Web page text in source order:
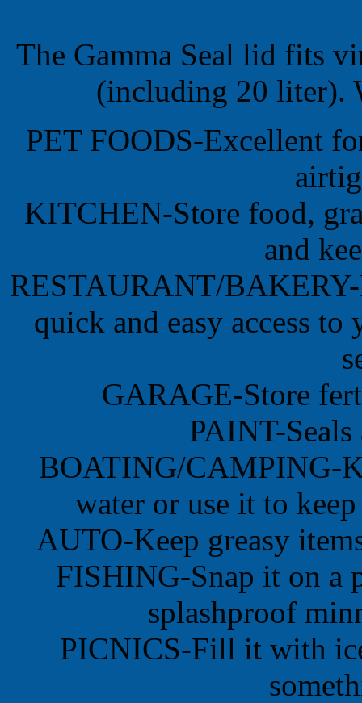
The Gamma Seal lid fits
(including 20 liter).
PET FOODS-Excellent
KITCHEN-Store food,
and
RESTAURANT/
quick and easy access
GARAGE-Store
PAINT-
BOATING/CAMPING-
water or use it to
AUTO-Keep greasy
FISHING-Snap it on a
splashproof
PICNICS-Fill it with